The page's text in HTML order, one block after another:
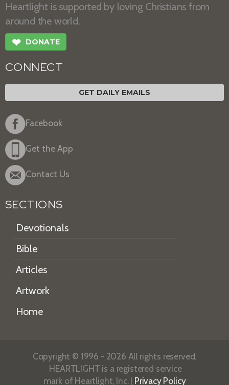
Heartlight is supported by loving Christians from
around the world.
❤ DONATE
CONNECT
GET DAILY EMAILS
Facebook
Get the App
Contact Us
SECTIONS
Devotionals
Bible
Articles
Artwork
Home
Copyright © 1996 - 2026 All rights reserved.
HEARTLIGHT is a registered service
mark of Heartlight, Inc. | Privacy Policy